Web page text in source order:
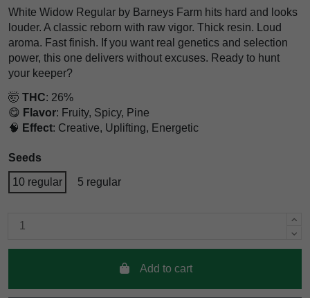
White Widow Regular by Barneys Farm hits hard and looks
louder. A classic reborn with raw vigor. Thick resin. Loud
aroma. Fast finish. If you want real genetics and selection
power, this one delivers without excuses. Ready to hunt
your keeper?
🤯 THC: 26%
😋 Flavor: Fruity, Spicy, Pine
🧠 Effect: Creative, Uplifting, Energetic
Seeds
10 regular 5 regular
Add to cart